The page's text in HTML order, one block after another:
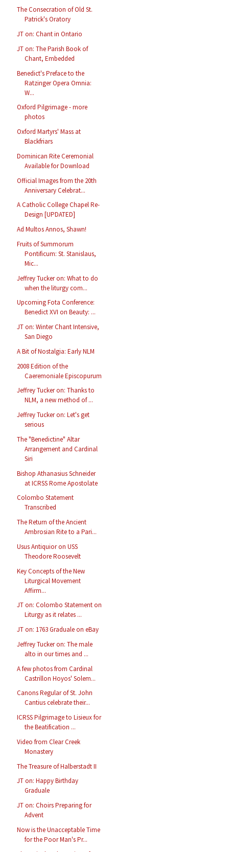
The Consecration of Old St.
Patrick's Oratory
JT on: Chant in Ontario
JT on: The Parish Book of
Chant, Embedded
Benedict's Preface to the
Ratzinger Opera Omnia:
W...
Oxford Pilgrimage - more
photos
Oxford Martyrs' Mass at
Blackfriars
Dominican Rite Ceremonial
Available for Download
Official Images from the 20th
Anniversary Celebrat...
A Catholic College Chapel Re-
Design [UPDATED]
Ad Multos Annos, Shawn!
Fruits of Summorum
Pontificum: St. Stanislaus,
Mic...
Jeffrey Tucker on: What to do
when the liturgy com...
Upcoming Fota Conference:
Benedict XVI on Beauty: ...
JT on: Winter Chant Intensive,
San Diego
A Bit of Nostalgia: Early NLM
2008 Edition of the
Caeremoniale Episcopurum
Jeffrey Tucker on: Thanks to
NLM, a new method of ...
Jeffrey Tucker on: Let's get
serious
The "Benedictine" Altar
Arrangement and Cardinal
Siri
Bishop Athanasius Schneider
at ICRSS Rome Apostolate
Colombo Statement
Transcribed
The Return of the Ancient
Ambrosian Rite to a Pari...
Usus Antiquior on USS
Theodore Roosevelt
Key Concepts of the New
Liturgical Movement
Affirm...
JT on: Colombo Statement on
Liturgy as it relates ...
JT on: 1763 Graduale on eBay
Jeffrey Tucker on: The male
alto in our times and ...
A few photos from Cardinal
Castrillon Hoyos' Solem...
Canons Regular of St. John
Cantius celebrate their...
ICRSS Pilgrimage to Lisieux for
the Beatification ...
Video from Clear Creek
Monastery
The Treasure of Halberstadt II
JT on: Happy Birthday
Graduale
JT on: Choirs Preparing for
Advent
Now is the Unacceptable Time
for the Poor Man's Pr...